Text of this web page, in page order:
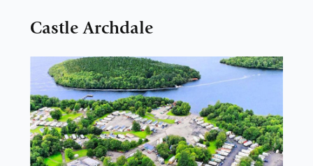
Castle Archdale